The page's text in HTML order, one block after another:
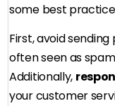
some best
First, avoid
often seen as
Additionally,
your customer